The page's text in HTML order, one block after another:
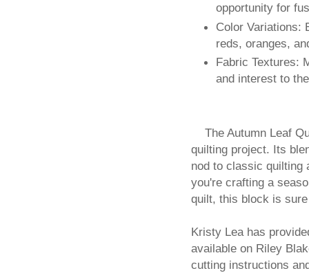
opportunity for
Color Variations:
reds, oranges,
Fabric Textures:
and interest to
The Autumn Leaf
quilting project. Its
nod to classic quilting
you're crafting a
quilt, this block is
Kristy Lea has
available on Riley
cutting instructions